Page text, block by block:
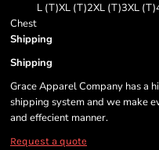
L (T)XL (T)2XL (T)3XL (T)
Chest
Shipping
Shipping
Grace Apparel Company has a
shipping system and we make
and effecient manner.
Request a quote